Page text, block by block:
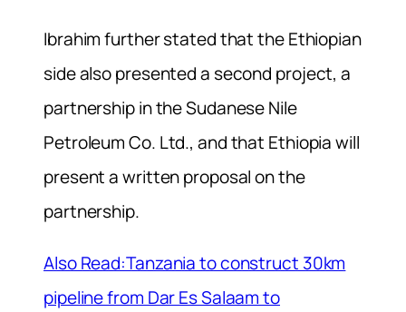
Ibrahim further stated that the Ethiopian
side also presented a second project, a
partnership in the Sudanese Nile
Petroleum Co. Ltd., and that Ethiopia will
present a written proposal on the
partnership.
Also Read:Tanzania to construct 30km
pipeline from Dar Es Salaam to